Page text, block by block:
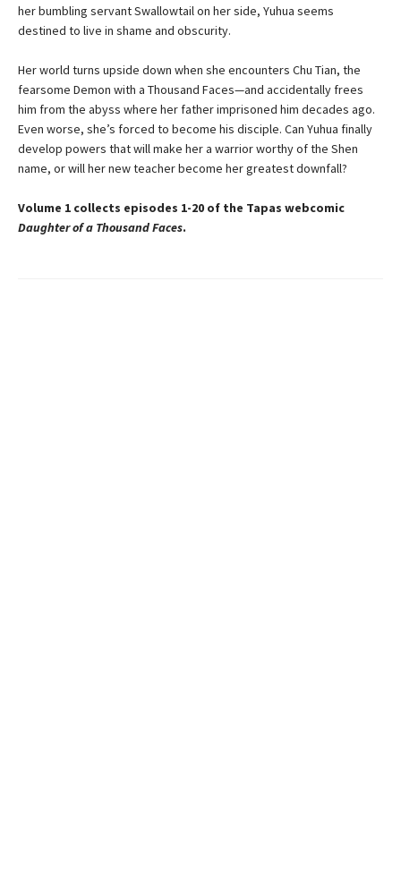
her bumbling servant Swallowtail on her side, Yuhua seems
destined to live in shame and obscurity.
Her world turns upside down when she encounters Chu Tian, the
fearsome Demon with a Thousand Faces—and accidentally frees
him from the abyss where her father imprisoned him decades ago.
Even worse, she’s forced to become his disciple. Can Yuhua finally
develop powers that will make her a warrior worthy of the Shen
name, or will her new teacher become her greatest downfall?
Volume 1 collects episodes 1-20 of the Tapas webcomic
Daughter of a Thousand Faces.